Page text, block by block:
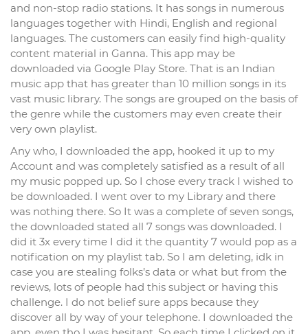
and non-stop radio stations. It has songs in numerous
languages together with Hindi, English and regional
languages. The customers can easily find high-quality
content material in Ganna. This app may be
downloaded via Google Play Store. That is an Indian
music app that has greater than 10 million songs in its
vast music library. The songs are grouped on the basis of
the genre while the customers may even create their
very own playlist.
Any who, I downloaded the app, hooked it up to my
Account and was completely satisfied as a result of all
my music popped up. So I chose every track I wished to
be downloaded. I went over to my Library and there
was nothing there. So It was a complete of seven songs,
the downloaded stated all 7 songs was downloaded. I
did it 3x every time I did it the quantity 7 would pop as a
notification on my playlist tab. So I am deleting, idk in
case you are stealing folks’s data or what but from the
reviews, lots of people had this subject or having this
challenge. I do not belief sure apps because they
discover all by way of your telephone. I downloaded the